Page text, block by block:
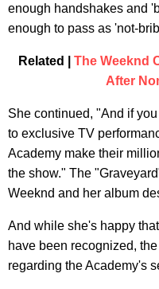
enough handshakes and
enough to pass as 'not-
Related | The Weeknd
After
She continued, "And if
to exclusive TV
Academy make their
the show." The
Weeknd and her album
And while she's happy
have been recognized,
regarding the Academy's